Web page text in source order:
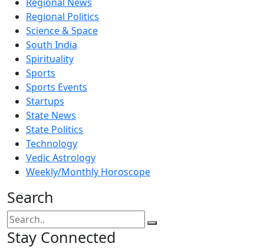
Regional Politics
Science & Space
South India
Spirituality
Sports
Sports Events
Startups
State News
State Politics
Technology
Vedic Astrology
Weekly/Monthly Horoscope
Search
Stay Connected